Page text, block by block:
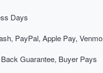
Days
PayPal, Apple Pay, Venmo
Guarantee, Buyer Pays